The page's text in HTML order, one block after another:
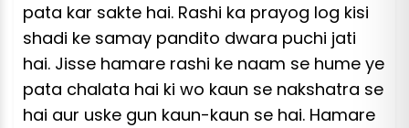
pata kar sakte hai. Rashi ka prayog log kisi
shadi ke samay pandito dwara puchi jati
hai. Jisse hamare rashi ke naam se hume ye
pata chalata hai ki wo kaun se nakshatra se
hai aur uske gun kaun-kaun se hai. Hamare